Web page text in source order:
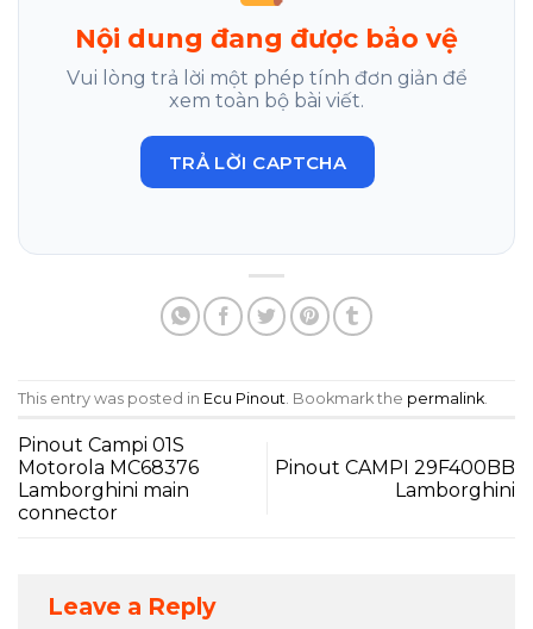
Nội dung đang được bảo vệ
Vui lòng trả lời một phép tính đơn giản để
xem toàn bộ bài viết.
TRẢ LỜI CAPTCHA
This entry was posted in Ecu Pinout . Bookmark the permalink
Pinout Campi 01S
Motorola MC68376
Lamborghini main
connector
Pinout CAMPI 29F400BB
Lamborghini
Leave a Reply